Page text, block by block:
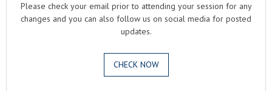
Please check your email prior to attending your session for any
changes and you can also follow us on social media for posted
updates.
CHECK NOW